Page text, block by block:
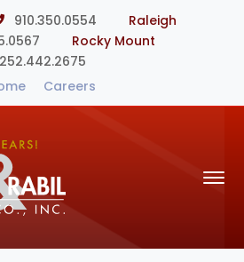
910.350.0554
Raleigh
Rocky Mount
252.442.2675
Careers